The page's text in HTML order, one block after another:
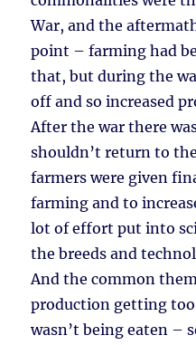
War, and the
point – farming had
that, but during the
off and so increased
After the war there
shouldn’t return to
farmers were given
farming and to
lot of effort put into
the breeds and
And the common
production getting
wasn’t being eaten –